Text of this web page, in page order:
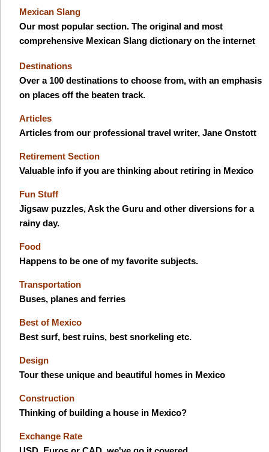
Mexican Slang
Our most popular section. The original and most
comprehensive Mexican Slang dictionary on the internet
Destinations
Over a 100 destinations to choose from, with an emphasis
on places off the beaten track.
Articles
Articles from our professional travel writer, Jane Onstott
Retirement Section
Valuable info if you are thinking about retiring in Mexico
Fun Stuff
Jigsaw puzzles, Ask the Guru and other diversions for a
rainy day.
Food
Happens to be one of my favorite subjects.
Transportation
Buses, planes and ferries
Best of Mexico
Best surf, best ruins, best snorkeling etc.
Design
Tour these unique and beautiful homes in Mexico
Construction
Thinking of building a house in Mexico?
Exchange Rate